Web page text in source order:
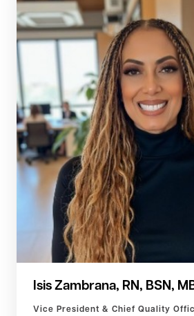
Isis Zambrana, RN, BSN,
Vice President & Chief Quality